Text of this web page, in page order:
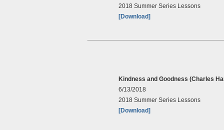
2018 Summer Series Lessons
[Download]
Kindness and Goodness (Charles
6/13/2018
2018 Summer Series Lessons
[Download]